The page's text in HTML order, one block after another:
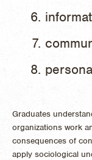
Graduates
organizations work
consequences of
apply sociological